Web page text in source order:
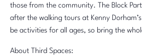
those from the community. The Block
after the walking tours at Kenny
be activities for all ages, so bring the
About Third Spaces: